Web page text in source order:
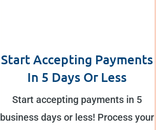
Start Accepting Payments
In 5 Days Or Less
Start accepting payments in 5
business days or less! Process your